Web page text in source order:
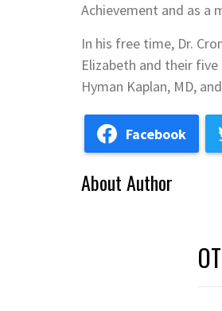
Achievement and as a
In his free time, Dr.
Elizabeth and their
Hyman Kaplan, MD,
Facebook
About Author